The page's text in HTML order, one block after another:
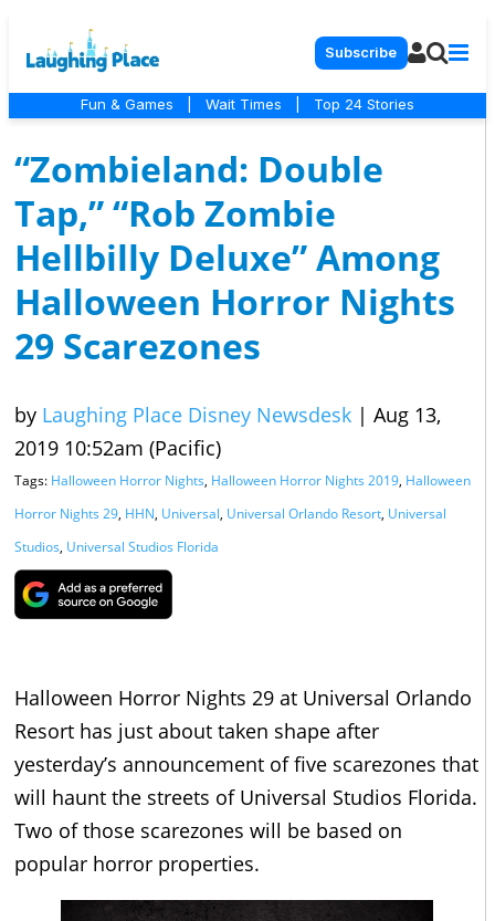
Subscribe
Fun & Games Wait Times Top 24 Stories
“Zombieland: Double
Tap,” “Rob Zombie
Hellbilly Deluxe” Among
Halloween Horror Nights
29 Scarezones
by Laughing Place Disney Newsdesk | Aug 13,
2019 10:52am (Pacific)
Tags: Halloween Horror Nights, Halloween Horror Nights 2019, Halloween
Horror Nights 29, HHN, Universal, Universal Orlando Resort, Universal
Studios, Universal Studios Florida
Halloween Horror Nights 29 at Universal Orlando
Resort has just about taken shape after
yesterday’s announcement of five scarezones that
will haunt the streets of Universal Studios Florida.
Two of those scarezones will be based on
popular horror properties.